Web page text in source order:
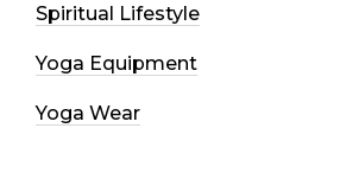
Spiritual Lifestyle
Yoga Equipment
Yoga Wear